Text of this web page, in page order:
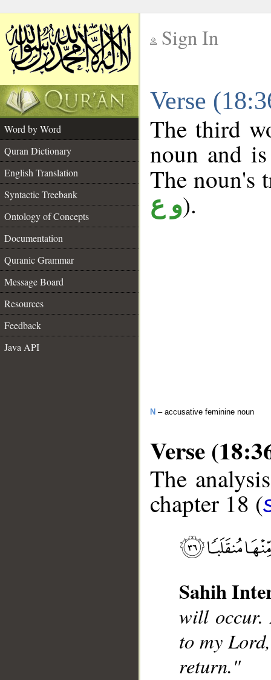
Sign In
Verse
Word by Word
Quran Dictionary
English Translation
Syntactic Treebank
Ontology of Concepts
Documentation
Quranic Grammar
Message Board
Resources
Feedback
Java API
The third
noun and
The
و ع).
N – accusative feminine noun
Verse
The
chapter 18 (
Sahih
will occur.
to my
return."